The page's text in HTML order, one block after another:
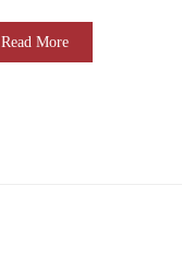
Read More